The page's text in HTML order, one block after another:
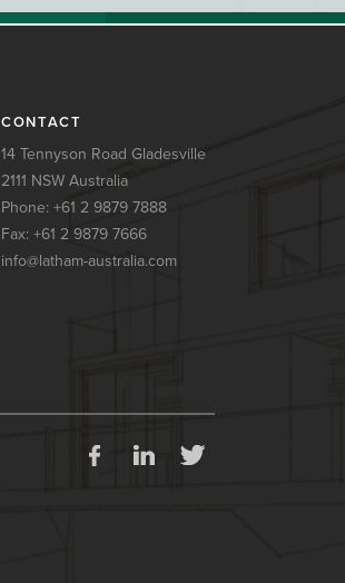
CONTACT
14 Tennyson Road Gladesville
2111 NSW Australia
Phone:+61 2 9879 7888
Fax: +61 2 9879 7666
info@latham-australia.com